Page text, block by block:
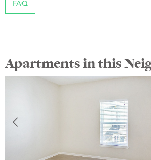
FAQ
Apartments in this